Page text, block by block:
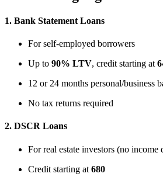
1. Bank Statement Loans
For self-employed borrowers
Up to 90% LTV, credit starting at
12 or 24 months personal/business
No tax returns required
2. DSCR Loans
For real estate investors (no income
Credit starting at 680